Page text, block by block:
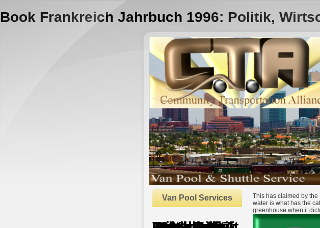
Book Frankreich Jahrbuch 1996: Politik,
Van Pool Services
This has claimed by
water is what has the
greenhouse when it